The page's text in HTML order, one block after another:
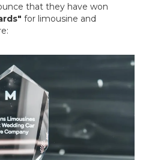
that they have won
for limousine and